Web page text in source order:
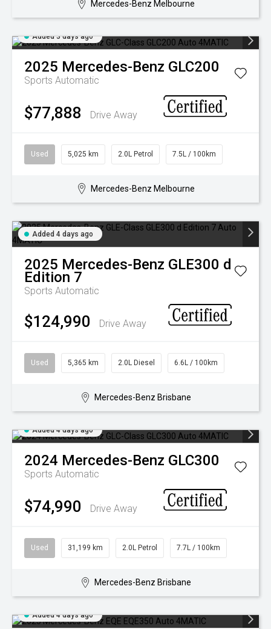
Mercedes-Benz Melbourne
Added 3 days ago
2025 Mercedes-Benz GLC200
Sports Automatic
$77,888 Drive Away
Used 5,025 km 2.0L Petrol 7.5L / 100km
Mercedes-Benz Melbourne
Added 4 days ago
2025 Mercedes-Benz GLE300 d
Edition 7
Sports Automatic
$124,990 Drive Away
Used 5,365 km 2.0L Diesel 6.6L / 100km
Mercedes-Benz Brisbane
Added 4 days ago
2024 Mercedes-Benz GLC300
Sports Automatic
$74,990 Drive Away
Used 31,199 km 2.0L Petrol 7.7L / 100km
Mercedes-Benz Brisbane
Added 4 days ago